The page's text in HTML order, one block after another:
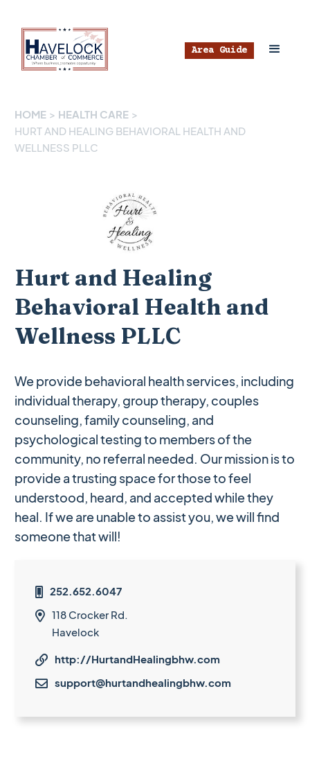
Area Guide
HOME > HEALTH CARE >
HURT AND HEALING BEHAVIORAL HEALTH AND
WELLNESS PLLC
Hurt and Healing
Behavioral Health and
Wellness PLLC
We provide behavioral health services, including
individual therapy, group therapy, couples
counseling, family counseling, and
psychological testing to members of the
community, no referral needed. Our mission is to
provide a trusting space for those to feel
understood, heard, and accepted while they
heal. If we are unable to assist you, we will find
someone that will!
 252.652.6047
 118 Crocker Rd.
Havelock
 http://HurtandHealingbhw.com
 support@hurtandhealingbhw.com